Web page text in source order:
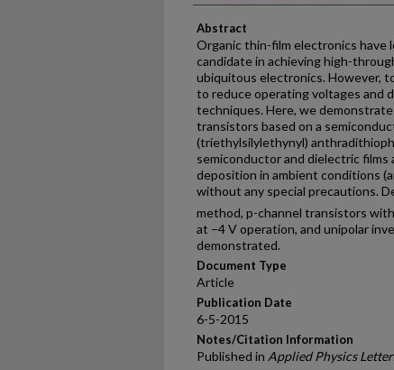
Abstract
Organic thin-film electronics have
candidate in achieving high-
ubiquitous electronics. However,
to reduce operating voltages and
techniques. Here, we
transistors based on a
(triethylsilylethynyl)
semiconductor and dielectric films
deposition in ambient conditions
without any special precautions.
method, p-channel transistors
at −4 V operation, and unipolar
demonstrated.
Document Type
Article
Publication Date
6-5-2015
Notes/Citation Information
Published in Applied Physics